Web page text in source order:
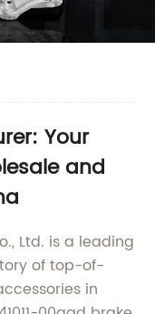
Your
and
Ltd. is a leading
of top-of-
in